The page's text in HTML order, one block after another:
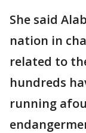
She said
nation in
related to
hundreds
running